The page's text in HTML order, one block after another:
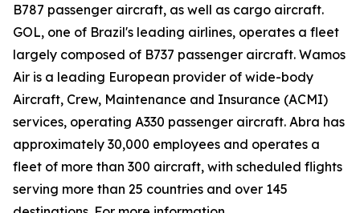
B787 passenger aircraft, as well as cargo aircraft.
GOL, one of Brazil's leading airlines, operates a fleet
largely composed of B737 passenger aircraft. Wamos
Air is a leading European provider of wide-body
Aircraft, Crew, Maintenance and Insurance (ACMI)
services, operating A330 passenger aircraft. Abra has
approximately 30,000 employees and operates a
fleet of more than 300 aircraft, with scheduled flights
serving more than 25 countries and over 145